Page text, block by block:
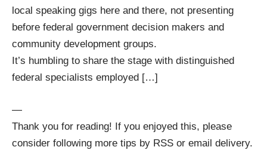
local speaking gigs here and there, not presenting
before federal government decision makers and
community development groups.
It’s humbling to share the stage with distinguished
federal specialists employed […]
—
Thank you for reading! If you enjoyed this, please
consider following more tips by RSS or email delivery.